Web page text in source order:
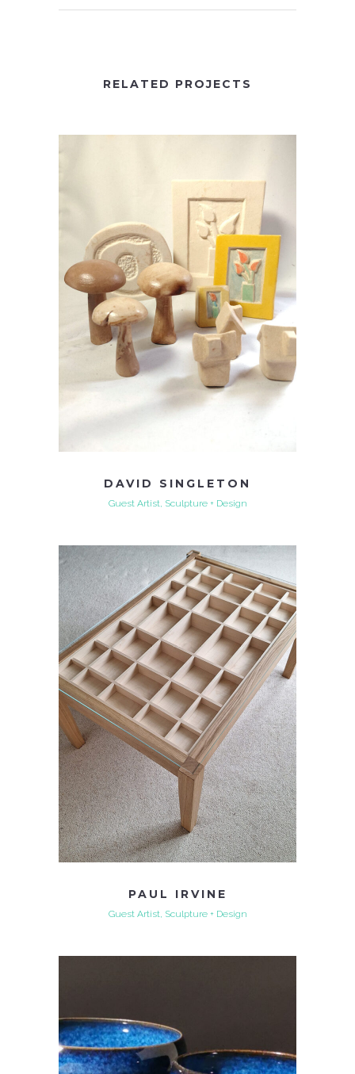
RELATED PROJECTS
DAVID SINGLETON
Guest Artist, Sculpture + Design
PAUL IRVINE
Guest Artist, Sculpture + Design